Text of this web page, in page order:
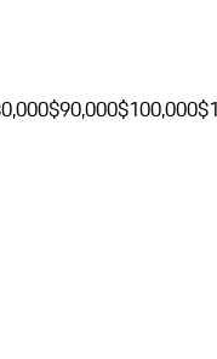
$90,000$100,000